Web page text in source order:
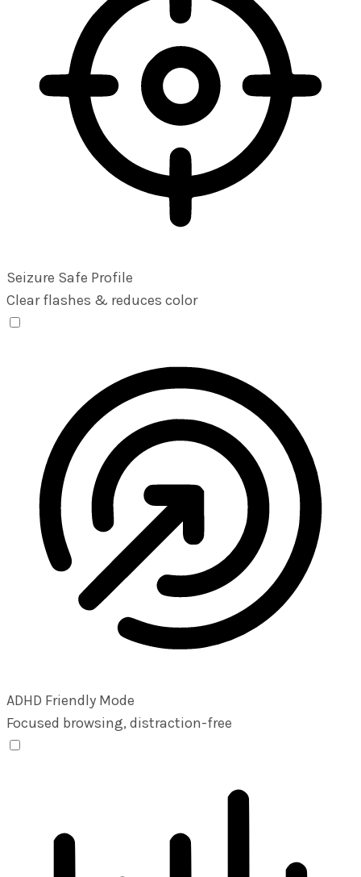
Seizure Safe Profile
Clear flashes & reduces color
ADHD Friendly Mode
Focused browsing, distraction-free